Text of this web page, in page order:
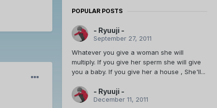
POPULAR POSTS
- Ryuuji -
September 27, 2011
Whatever you give a woman she will
multiply. If you give her sperm she will give
you a baby. If you give her a house , She'll...
- Ryuuji -
December 11, 2011